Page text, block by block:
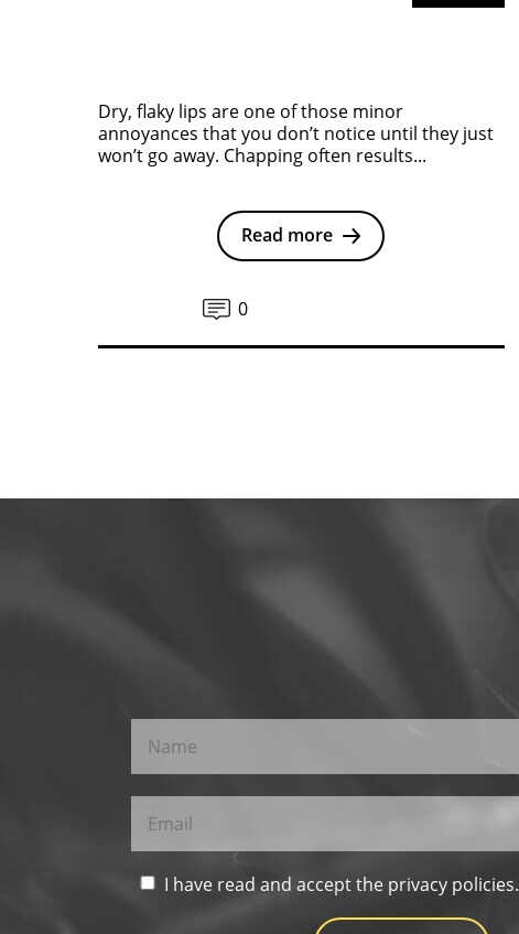
Dry, flaky lips are one of those minor
annoyances that you don’t notice until they just
won’t go away. Chapping often results...
Read more
0
I have read and accept the privacy policies.